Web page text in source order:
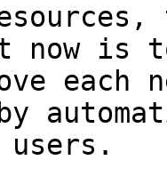
now is
each
users.